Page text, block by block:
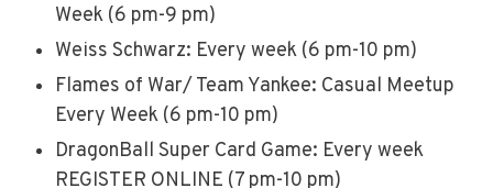
Week (6 pm-9 pm)
Weiss Schwarz: Every week (6 pm-10 pm)
Flames of War/ Team Yankee: Casual Meetup
Every Week (6 pm-10 pm)
DragonBall Super Card Game: Every week
REGISTER ONLINE (7 pm-10 pm)